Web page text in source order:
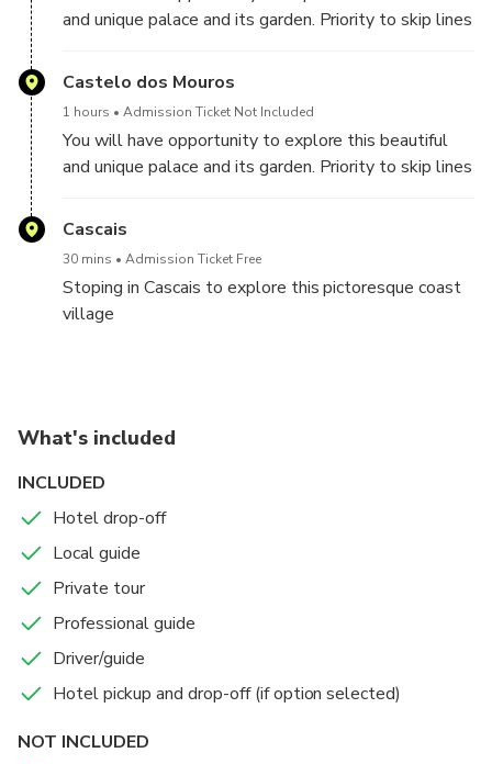
and unique palace and its garden. Priority to skip lines
Castelo dos Mouros
1 hours Admission Ticket Not Included
You will have opportunity to explore this beautiful
and unique palace and its garden. Priority to skip lines
Cascais
30 mins Admission Ticket Free
Stoping in Cascais to explore this pictoresque coast
village
What's included
INCLUDED
Hotel drop-off
Local guide
Private tour
Professional guide
Driver/guide
Hotel pickup and drop-off (if option selected)
NOT INCLUDED